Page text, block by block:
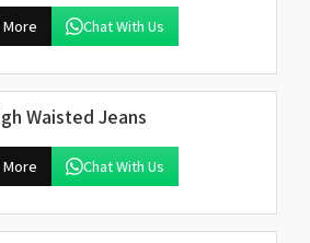
More Chat With Us
Waisted Jeans
More Chat With Us